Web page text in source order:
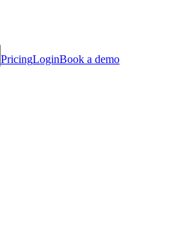
PricingLoginBook a demo